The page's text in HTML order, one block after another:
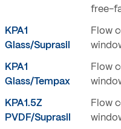
free-
KPA1
Glass/Suprasil
Flow
KPA1
Glass/Tempax
Flow
KPA1.5Z
PVDF/Suprasil
Flow